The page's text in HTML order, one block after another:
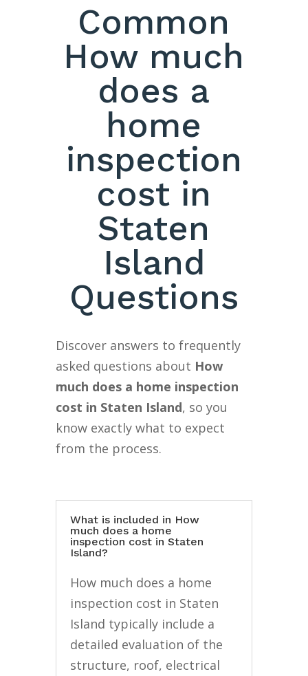
Common
How much
does a
home
inspection
cost in
Staten
Island
Questions
Discover answers to frequently
asked questions about How
much does a home inspection
cost in Staten Island, so you
know exactly what to expect
from the process.
What is included in How
much does a home
inspection cost in Staten
Island?
How much does a home
inspection cost in Staten
Island typically include a
detailed evaluation of the
structure, roof, electrical